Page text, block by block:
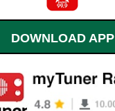
Sam East
Dames Nellas
Last 30 days
DOWNLOAD APP